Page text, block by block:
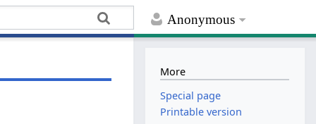
Anonymous
More
Special page
Printable version